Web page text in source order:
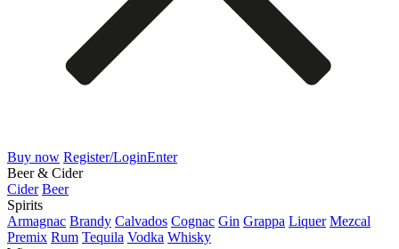
Buy now Register/LoginEnter
Beer & Cider
Cider Beer
Spirits
Armagnac Brandy Calvados Cognac Gin Grappa Liquer Mezcal
Premix Rum Tequila Vodka Whisky